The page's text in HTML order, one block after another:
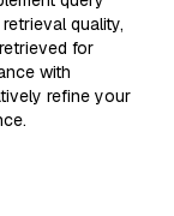
quality,
for
with
refine your